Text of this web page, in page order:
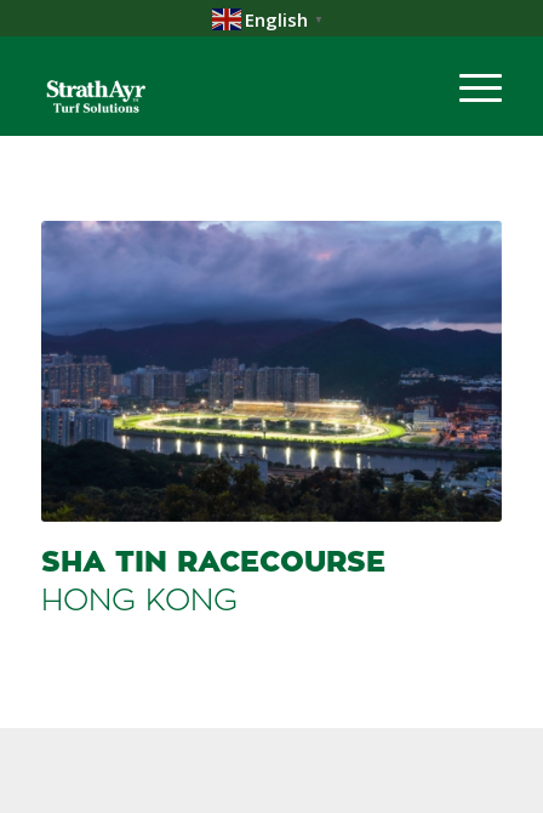
English ▼
SHA TIN RACECOURSE
HONG KONG